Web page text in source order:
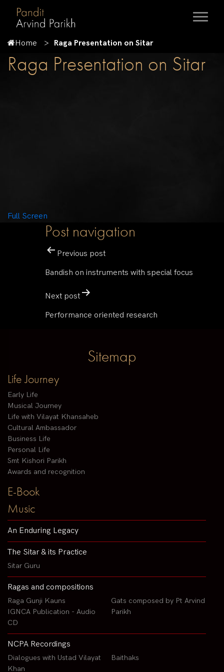
Home Raga Presentation on Sitar
Raga Presentation on Sitar
Full Screen
Post navigation
Previous post
Bandish on instruments with special focus
Next post
Performance oriented research
Sitemap
Life Journey
Early Life
Musical Journey
Life with Vilayat Khansaheb
Cultural Ambassador
Business Life
Personal Life
Smt Kishori Parikh
Awards and recognition
E-Book
Music
An Enduring Legacy
The Sitar & its Practice
Sitar Guru
Ragas and compositions
Raga Gunji Kauns
IGNCA Publication - Audio
CD
Gats composed by Pt Arvind
Parikh
NCPA Recordings
Dialogues with Ustad Vilayat
Khan
Baithaks